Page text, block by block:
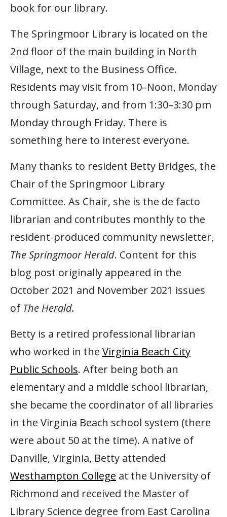
book for our library.
The Springmoor Library is located on the
2nd floor of the main building in North
Village, next to the Business Office.
Residents may visit from 10–Noon, Monday
through Saturday, and from 1:30–3:30 pm
Monday through Friday. There is
something here to interest everyone.
Many thanks to resident Betty Bridges, the
Chair of the Springmoor Library
Committee. As Chair, she is the de facto
librarian and contributes monthly to the
resident-produced community newsletter,
The Springmoor Herald. Content for this
blog post originally appeared in the
October 2021 and November 2021 issues
of The Herald.
Betty is a retired professional librarian
who worked in the Virginia Beach City
Public Schools. After being both an
elementary and a middle school librarian,
she became the coordinator of all libraries
in the Virginia Beach school system (there
were about 50 at the time). A native of
Danville, Virginia, Betty attended
Westhampton College at the University of
Richmond and received the Master of
Library Science degree from East Carolina